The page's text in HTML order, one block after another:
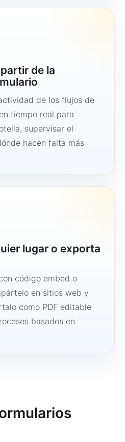
de la
de los flujos de
tiempo real para
supervisar el
hacen falta más
lugar o exporta
código embed o
en sitios web y
como PDF editable
basados en